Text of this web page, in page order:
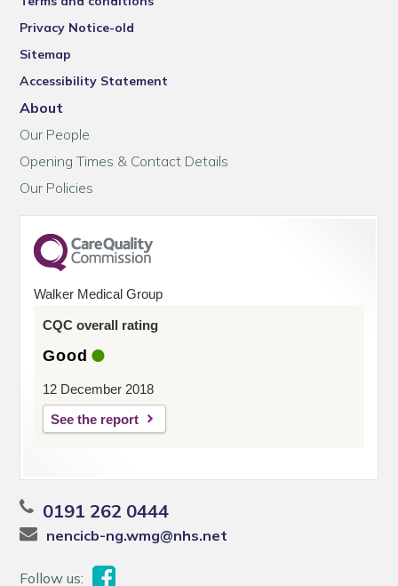
Privacy Notice-old
Sitemap
Accessibility Statement
About
Our People
Opening Times & Contact Details
Our Policies
Walker Medical Group
CQC overall rating
Good
12 December 2018
See the report
0191 262 0444
nencicb-ng.wmg@nhs.net
Follow us: